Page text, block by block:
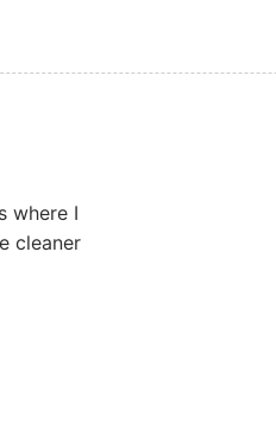
where I
cleaner